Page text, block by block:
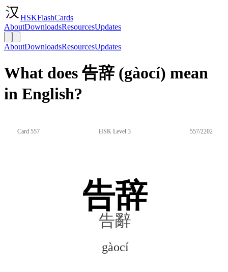
HSKFlashCards
AboutDownloadsResourcesUpdates
AboutDownloadsResourcesUpdates
What does 告辞 (gàocí) mean
in English?
Card 557 HSK Level 3 557/2202
告辞
告辭
gàocí